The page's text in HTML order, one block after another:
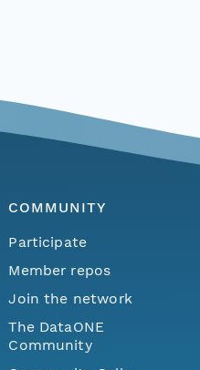
COMMUNITY
Participate
Member repos
Join the network
The DataONE
Community